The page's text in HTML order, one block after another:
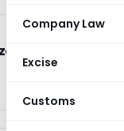
Company Law
Excise
Customs
for late-